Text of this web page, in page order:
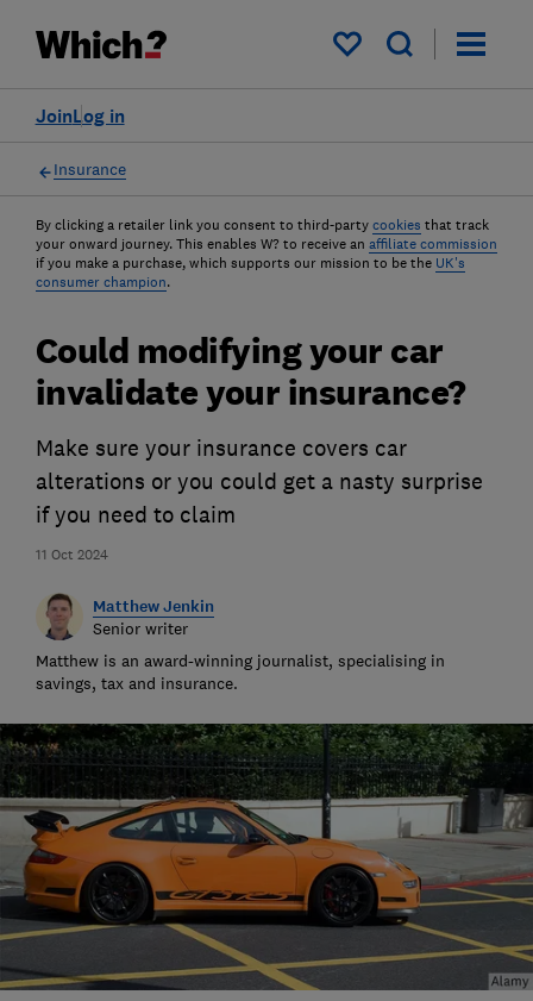
My saved items
Log in
Join
Insurance
By clicking a retailer link you consent to third-party cookies that track
your onward journey. This enables W? to receive an affiliate commission
if you make a purchase, which supports our mission to be the UK's
consumer champion.
11 Oct 2024
Could modifying your car
invalidate your insurance?
Make sure your insurance covers car
alterations or you could get a nasty surprise
if you need to claim
Matthew Jenkin
Senior writer
Matthew is an award-winning journalist, specialising in
savings, tax and insurance.